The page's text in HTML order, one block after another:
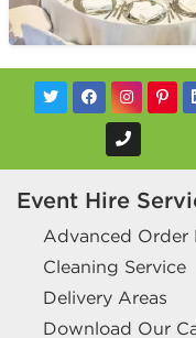
Event Hire
Advanced Order
Cleaning Service
Delivery Areas
Download Our